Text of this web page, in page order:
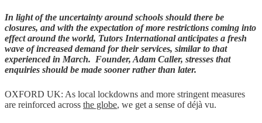
In light of the uncertainty around schools should there be
closures, and with the expectation of more restrictions coming into
effect around the world, Tutors International anticipates a fresh
wave of increased demand for their services, similar to that
experienced in March. Founder, Adam Caller, stresses that
enquiries should be made sooner rather than later.
OXFORD UK: As local lockdowns and more stringent measures
are reinforced across the globe, we get a sense of déjà vu.